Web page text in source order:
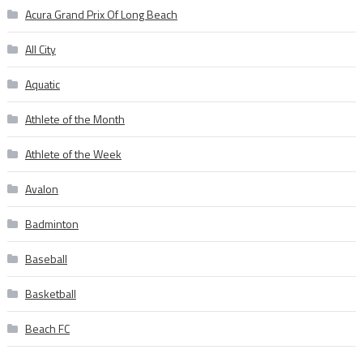
Acura Grand Prix Of Long Beach
All City
Aquatic
Athlete of the Month
Athlete of the Week
Avalon
Badminton
Baseball
Basketball
Beach FC